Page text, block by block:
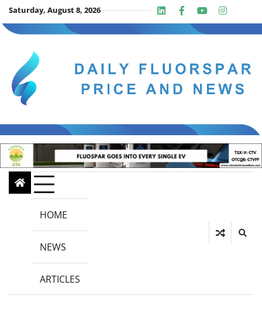
Skip
to
content
Saturday, August 8, 2026 LinkedinFacebook
Youtube
Insta
HOME
NEWS
ARTICLES